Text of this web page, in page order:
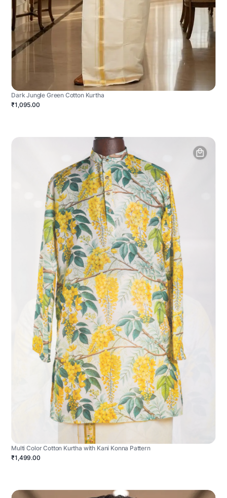
Dark Jungle Green Cotton Kurtha
₹1,095.00
Multi Color Cotton Kurtha with Kani Konna Pattern
₹1,499.00